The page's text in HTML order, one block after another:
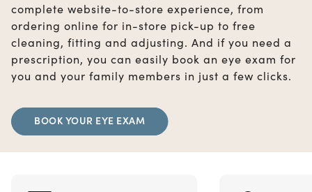
complete website-to-store experience, from
ordering online for in-store pick-up to free
cleaning, fitting and adjusting. And if you need a
prescription, you can easily book an eye exam for
you and your family members in just a few clicks.
BOOK YOUR EYE EXAM